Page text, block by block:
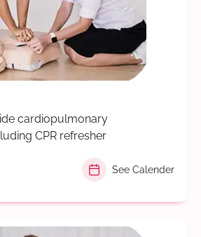
cardiopulmonary
CPR refresher
See Calender